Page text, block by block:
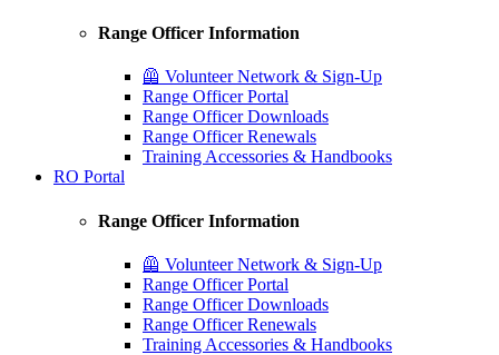
Range Officer Information
🦺 Volunteer Network & Sign-Up
Range Officer Portal
Range Officer Downloads
Range Officer Renewals
Training Accessories & Handbooks
RO Portal
Range Officer Information
🦺 Volunteer Network & Sign-Up
Range Officer Portal
Range Officer Downloads
Range Officer Renewals
Training Accessories & Handbooks